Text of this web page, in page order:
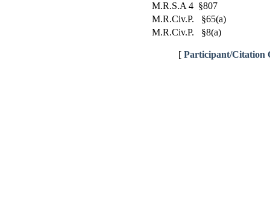
M.R.S.A 4 §807
M.R.Civ.P. §65(a)
M.R.Civ.P. §8(a)
[ Participant/Citation